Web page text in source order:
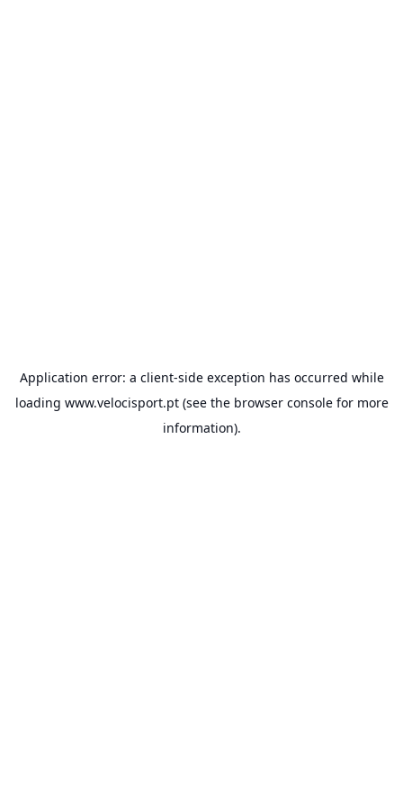
Application error: a client-side exception has occurred while
loading www.velocisport.pt(see the browser consolefor more
information).